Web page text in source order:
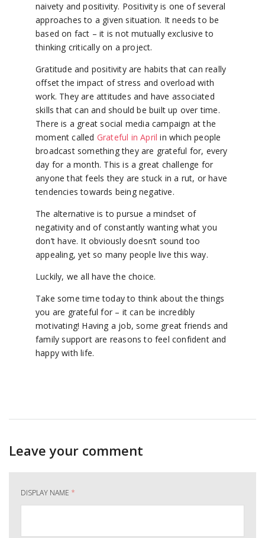
naivety and positivity. Positivity is one of several
approaches to a given situation. It needs to be
based on fact – it is not mutually exclusive to
thinking critically on a project.
Gratitude and positivity are habits that can really
offset the impact of stress and overload with
work. They are attitudes and have associated
skills that can and should be built up over time.
There is a great social media campaign at the
moment called Grateful in April in which people
broadcast something they are grateful for, every
day for a month. This is a great challenge for
anyone that feels they are stuck in a rut, or have
tendencies towards being negative.
The alternative is to pursue a mindset of
negativity and of constantly wanting what you
don’t have. It obviously doesn’t sound too
appealing, yet so many people live this way.
Luckily, we all have the choice.
Take some time today to think about the things
you are grateful for – it can be incredibly
motivating! Having a job, some great friends and
family support are reasons to feel confident and
happy with life.
Leave your comment
DISPLAY NAME *